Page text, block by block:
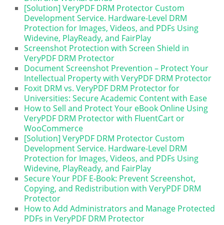
[Solution] VeryPDF DRM Protector Custom
Development Service. Hardware-Level DRM
Protection for Images, Videos, and PDFs Using
Widevine, PlayReady, and FairPlay
Screenshot Protection with Screen Shield in
VeryPDF DRM Protector
Document Screenshot Prevention – Protect Your
Intellectual Property with VeryPDF DRM Protector
Foxit DRM vs. VeryPDF DRM Protector for
Universities: Secure Academic Content with Ease
How to Sell and Protect Your eBook Online Using
VeryPDF DRM Protector with FluentCart or
WooCommerce
[Solution] VeryPDF DRM Protector Custom
Development Service. Hardware-Level DRM
Protection for Images, Videos, and PDFs Using
Widevine, PlayReady, and FairPlay
Secure Your PDF E-Book: Prevent Screenshot,
Copying, and Redistribution with VeryPDF DRM
Protector
How to Add Administrators and Manage Protected
PDFs in VeryPDF DRM Protector